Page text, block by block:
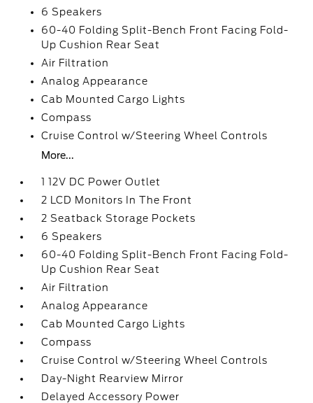
6 Speakers
60-40 Folding Split-Bench Front Facing Fold-
Up Cushion Rear Seat
Air Filtration
Analog Appearance
Cab Mounted Cargo Lights
Compass
Cruise Control w/Steering Wheel Controls
More...
1 12V DC Power Outlet
2 LCD Monitors In The Front
2 Seatback Storage Pockets
6 Speakers
60-40 Folding Split-Bench Front Facing Fold-
Up Cushion Rear Seat
Air Filtration
Analog Appearance
Cab Mounted Cargo Lights
Compass
Cruise Control w/Steering Wheel Controls
Day-Night Rearview Mirror
Delayed Accessory Power